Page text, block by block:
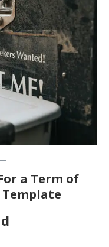
a Term of